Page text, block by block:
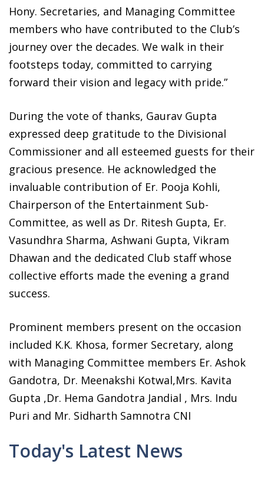
Hony. Secretaries, and Managing Committee
members who have contributed to the Club’s
journey over the decades. We walk in their
footsteps today, committed to carrying
forward their vision and legacy with pride.”
During the vote of thanks, Gaurav Gupta
expressed deep gratitude to the Divisional
Commissioner and all esteemed guests for their
gracious presence. He acknowledged the
invaluable contribution of Er. Pooja Kohli,
Chairperson of the Entertainment Sub-
Committee, as well as Dr. Ritesh Gupta, Er.
Vasundhra Sharma, Ashwani Gupta, Vikram
Dhawan and the dedicated Club staff whose
collective efforts made the evening a grand
success.
Prominent members present on the occasion
included K.K. Khosa, former Secretary, along
with Managing Committee members Er. Ashok
Gandotra, Dr. Meenakshi Kotwal,Mrs. Kavita
Gupta ,Dr. Hema Gandotra Jandial , Mrs. Indu
Puri and Mr. Sidharth Samnotra CNI
Today's Latest News